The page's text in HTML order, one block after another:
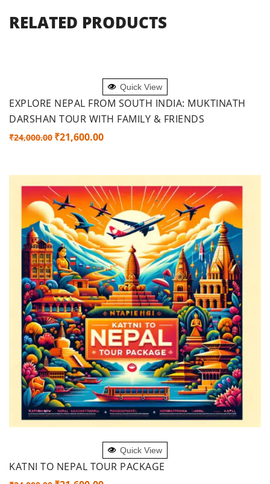
RELATED PRODUCTS
Quick View
EXPLORE NEPAL FROM SOUTH INDIA: MUKTINATH
DARSHAN TOUR WITH FAMILY & FRIENDS
₹24,000.00 Original
₹21,600.00Current
Quick View
KATNI TO NEPAL TOUR PACKAGE